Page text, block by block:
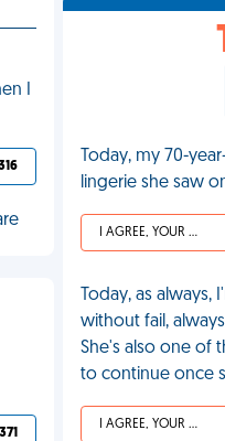
I
Today, my 70-
lingerie she saw
I AGREE, YOUR LIFE SUCKS
Today, as
without fail,
She's also one of
to continue once
I AGREE, YOUR LIFE SUCKS